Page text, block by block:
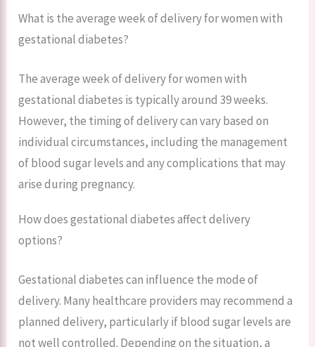
What is the average week of delivery for women with
gestational diabetes?
The average week of delivery for women with
gestational diabetes is typically around 39 weeks.
However, the timing of delivery can vary based on
individual circumstances, including the management
of blood sugar levels and any complications that may
arise during pregnancy.
How does gestational diabetes affect delivery
options?
Gestational diabetes can influence the mode of
delivery. Many healthcare providers may recommend a
planned delivery, particularly if blood sugar levels are
not well controlled. Depending on the situation, a